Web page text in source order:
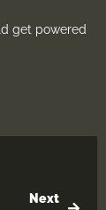
get powered
Next